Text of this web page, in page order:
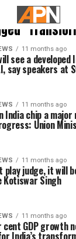
11 months ago
see a
say speakers at
11 months ago
India chip a
Union
11 months ago
play judge, it will
Kotiswar Singh
11 months ago
cent GDP growth
India’s